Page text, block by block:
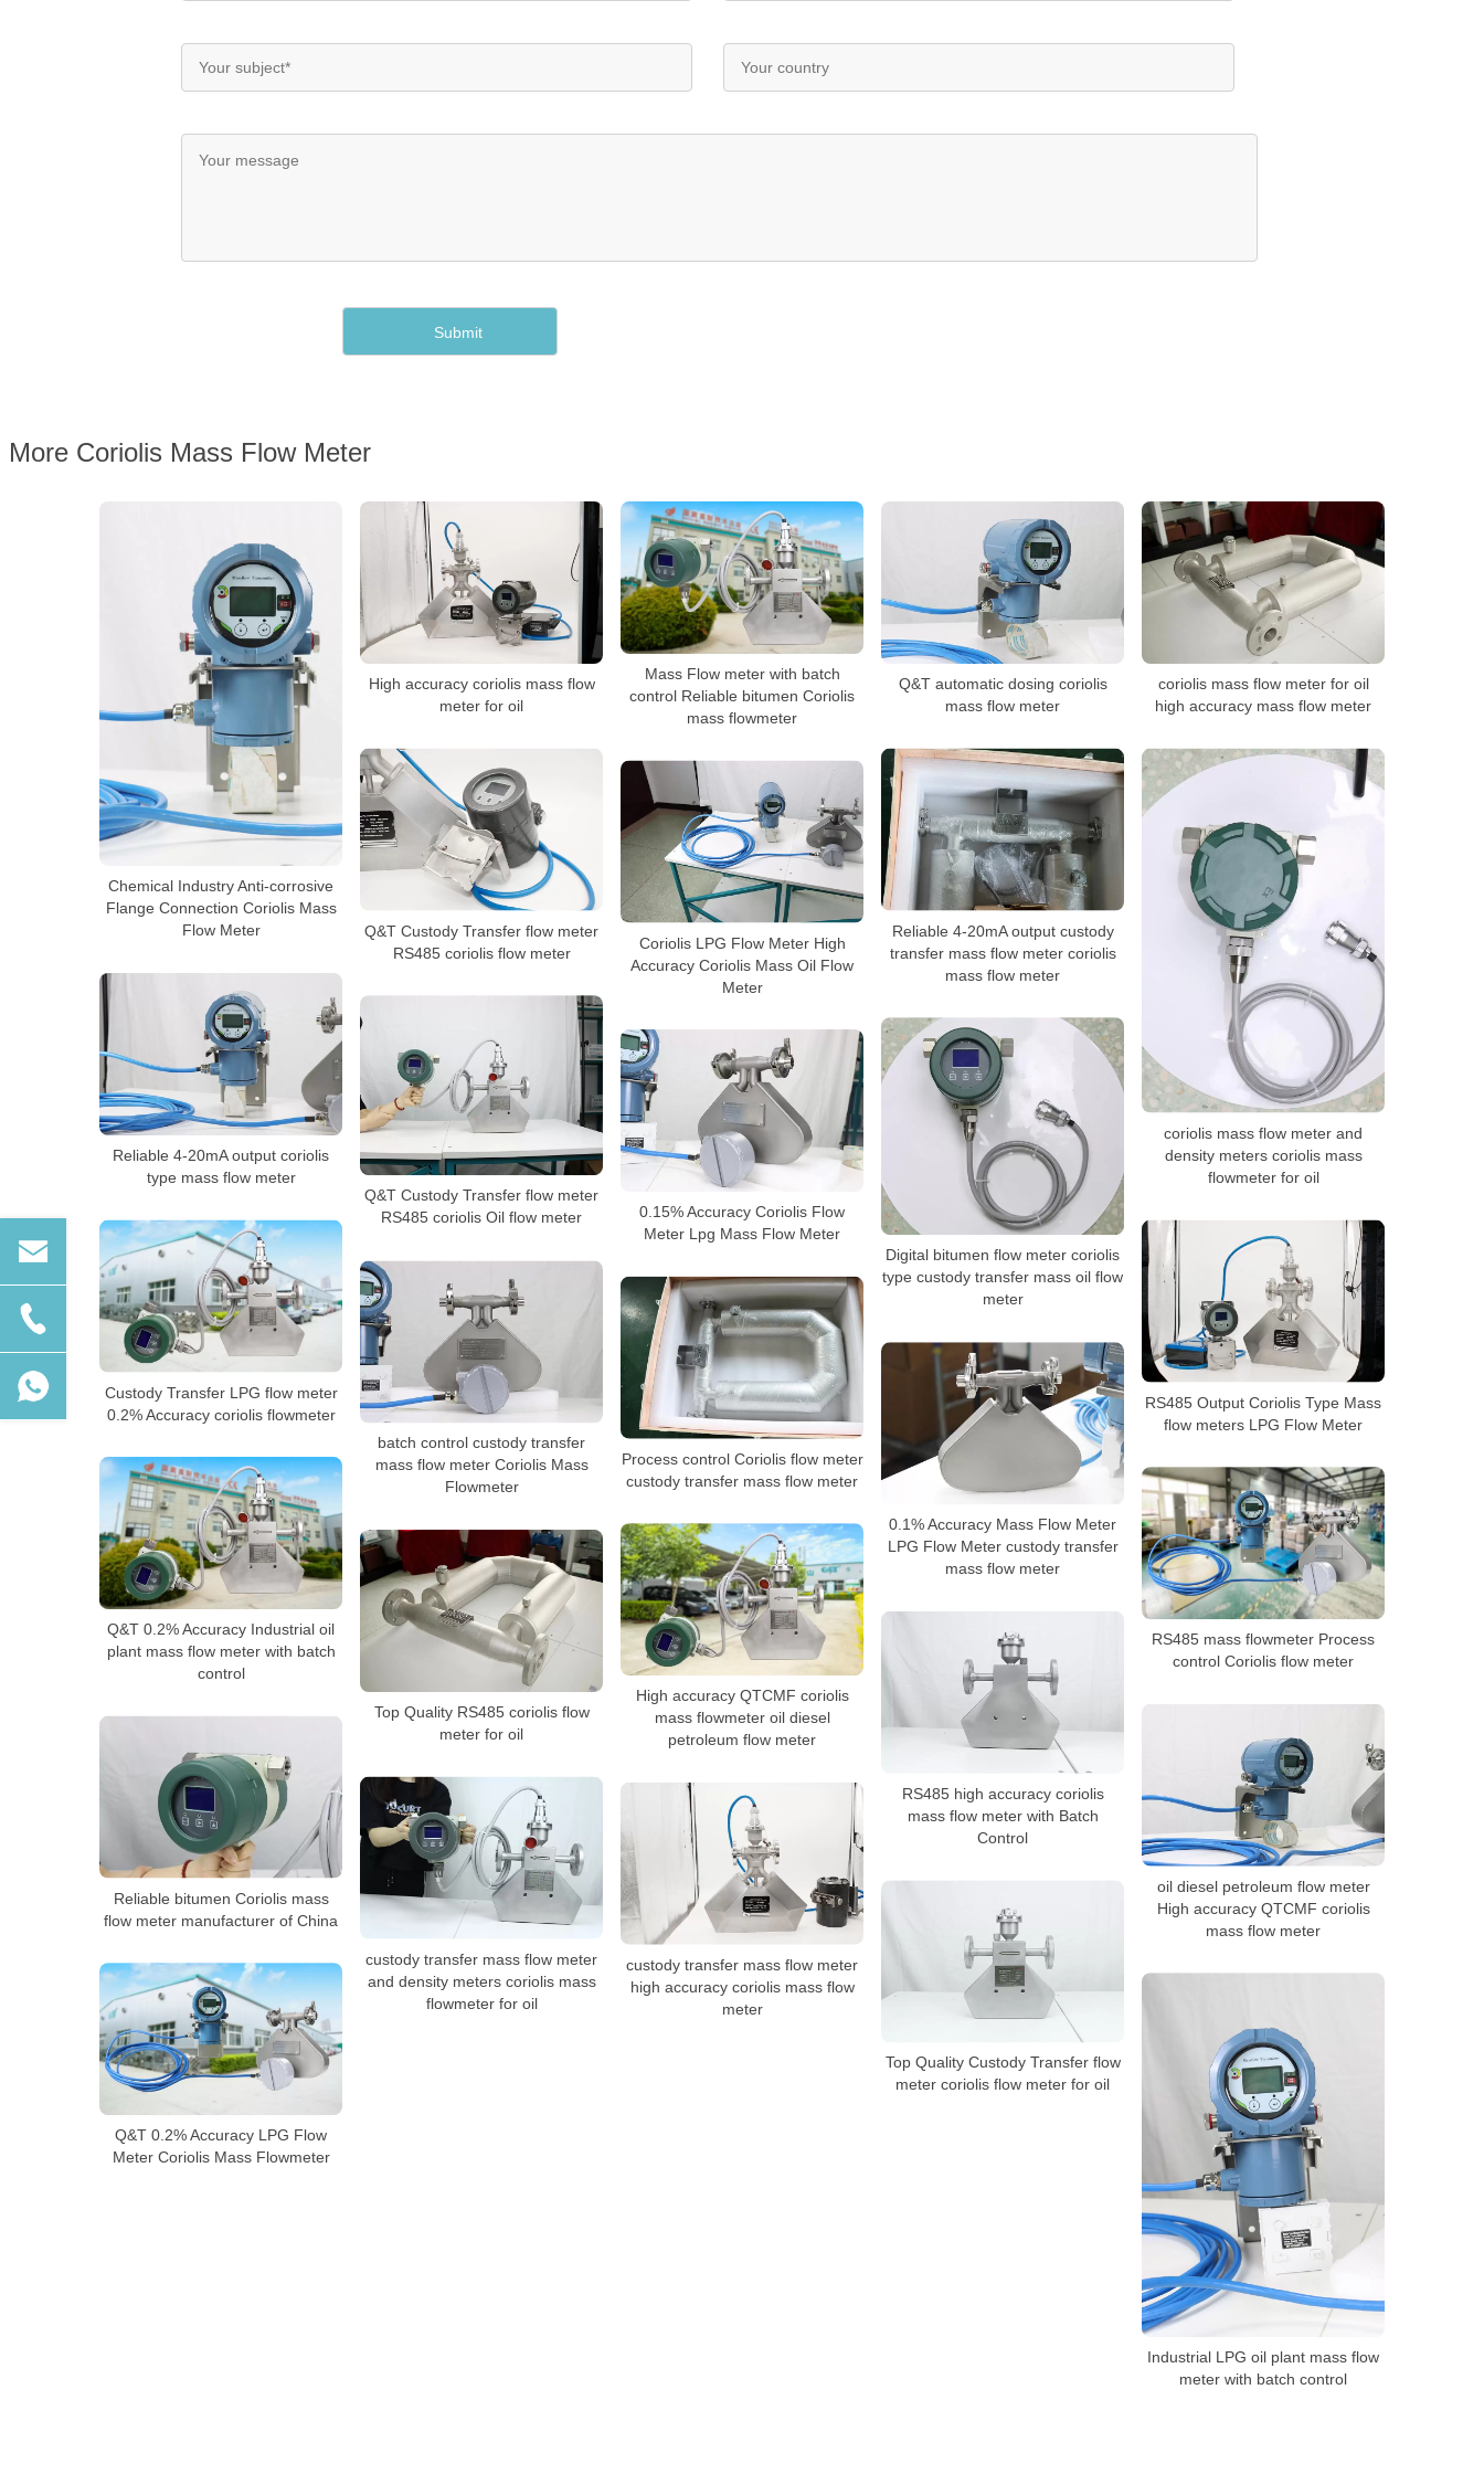
More Coriolis Mass Flow Meter
Chemical Industry Anti-corrosive
Flange Connection Coriolis Mass
Flow Meter
High accuracy coriolis mass flow
meter for oil
Mass Flow meter with batch
control Reliable bitumen Coriolis
mass flowmeter
Q&T automatic dosing coriolis
mass flow meter
coriolis mass flow meter for oil
high accuracy mass flow meter
Q&T Custody Transfer flow meter
RS485 coriolis flow meter
Reliable 4-20mA output custody
transfer mass flow meter coriolis
mass flow meter
coriolis mass flow meter and
density meters coriolis mass
flowmeter for oil
Coriolis LPG Flow Meter High
Accuracy Coriolis Mass Oil Flow
Meter
Reliable 4-20mA output coriolis
type mass flow meter
Q&T Custody Transfer flow meter
RS485 coriolis Oil flow meter
Digital bitumen flow meter coriolis
type custody transfer mass oil flow
meter
0.15% Accuracy Coriolis Flow
Meter Lpg Mass Flow Meter
Custody Transfer LPG flow meter
0.2% Accuracy coriolis flowmeter
RS485 Output Coriolis Type Mass
flow meters LPG Flow Meter
batch control custody transfer
mass flow meter Coriolis Mass
Flowmeter
Process control Coriolis flow meter
custody transfer mass flow meter
0.1% Accuracy Mass Flow Meter
LPG Flow Meter custody transfer
mass flow meter
Q&T 0.2% Accuracy Industrial oil
plant mass flow meter with batch
control
RS485 mass flowmeter Process
control Coriolis flow meter
High accuracy QTCMF coriolis
mass flowmeter oil diesel
petroleum flow meter
Top Quality RS485 coriolis flow
meter for oil
RS485 high accuracy coriolis
mass flow meter with Batch
Control
oil diesel petroleum flow meter
High accuracy QTCMF coriolis
mass flow meter
Reliable bitumen Coriolis mass
flow meter manufacturer of China
custody transfer mass flow meter
and density meters coriolis mass
flowmeter for oil
custody transfer mass flow meter
high accuracy coriolis mass flow
meter
Top Quality Custody Transfer flow
meter coriolis flow meter for oil
Q&T 0.2% Accuracy LPG Flow
Meter Coriolis Mass Flowmeter
Industrial LPG oil plant mass flow
meter with batch control